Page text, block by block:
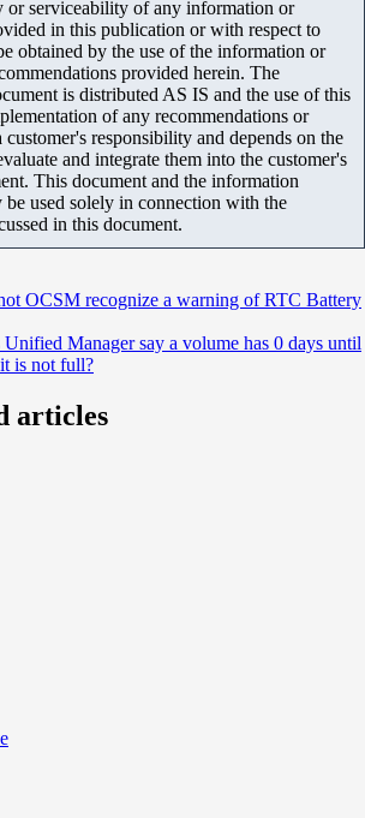
or serviceability of any information or
in this publication or with respect to
obtained by the use of the information or
provided herein. The
is distributed AS IS and the use of this
of any recommendations or
customer's responsibility and depends on the
and integrate them into the customer's
This document and the information
be used solely in connection with the
in this document.
OCSM recognize a warning of RTC Battery
Manager say a volume has 0 days until
is not full?
articles